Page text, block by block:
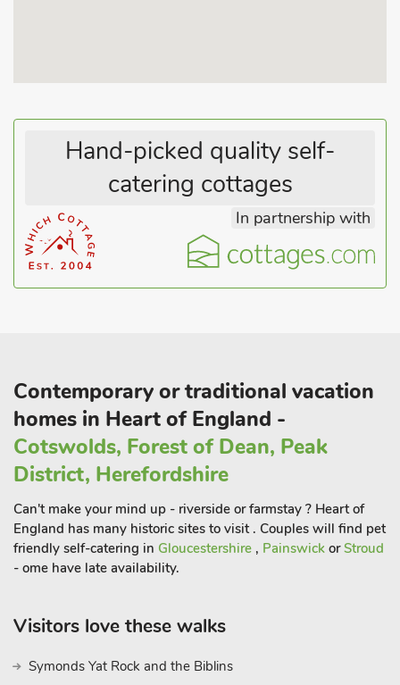
Hand-picked quality self-
catering cottages
In partnership with
Contemporary or traditional vacation
homes in Heart of England -
Cotswolds, Forest of Dean, Peak
District, Herefordshire
Can't make your mind up - riverside or farmstay ? Heart of
England has many historic sites to visit . Couples will find pet
friendly self-catering in Gloucestershire , Painswick orStroud
- ome have late availability.
Visitors love these walks
Symonds Yat Rock and the Biblins